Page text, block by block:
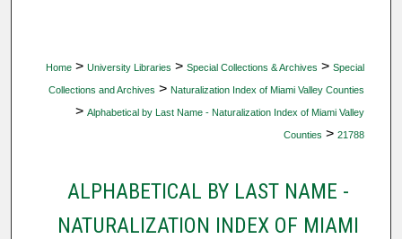
Home > University Libraries > Special Collections & Archives > Special
Collections and Archives > Naturalization Index of Miami Valley Counties
> Alphabetical by Last Name - Naturalization Index of Miami Valley
Counties > 21788
ALPHABETICAL BY LAST NAME -
NATURALIZATION INDEX OF MIAMI